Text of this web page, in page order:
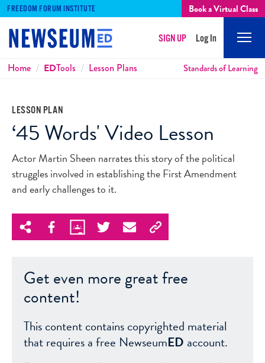
FREEDOM FORUM INSTITUTE Book a Virtual Class
SIGN UP Log In
Breadcrumbs
Home EDTools Lesson Plans Standards of Learning
LESSON PLAN
‘45 Words' Video Lesson
Actor Martin Sheen narrates this story of the political
struggles involved in establishing the First Amendment
and early challenges to it.
Get even more great free
content!
This content contains copyrighted material
that requires a free NewseumED account.